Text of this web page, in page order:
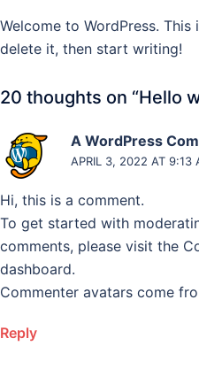
Skip
to
Welcome to WordPress.
delete it, then start writing!
20 thoughts on “Hello
A WordPress
APRIL 3, 2022 AT 9:13
Hi, this is a comment.
To get started with
comments, please visit the
dashboard.
Commenter avatars come
Reply